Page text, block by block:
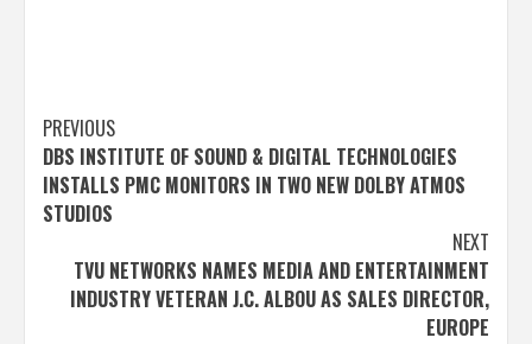
Post
navigation
PREVIOUS
DBS INSTITUTE OF SOUND & DIGITAL TECHNOLOGIES
INSTALLS PMC MONITORS IN TWO NEW DOLBY ATMOS
STUDIOS
NEXT
TVU NETWORKS NAMES MEDIA AND ENTERTAINMENT
INDUSTRY VETERAN J.C. ALBOU AS SALES DIRECTOR,
EUROPE